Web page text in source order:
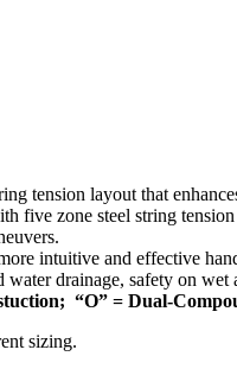
tension layout that
five zone steel string
intuitive and effective
water drainage, safety on wet
“O” = Dual-
sizing.